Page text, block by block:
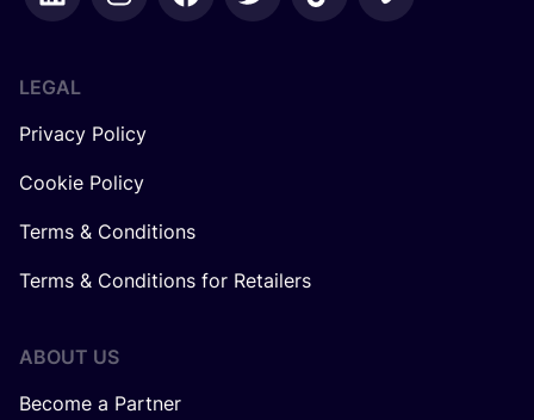
LEGAL
Privacy Policy
Cookie Policy
Terms & Conditions
Terms & Conditions for Retailers
ABOUT US
Become a Partner